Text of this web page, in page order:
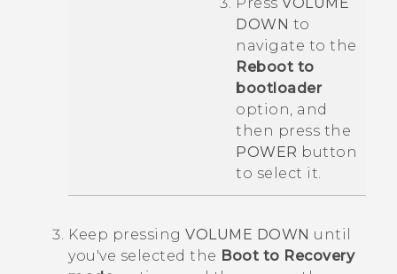
DOWN to
navigate to the
Reboot to
bootloader
option, and
then press the
POWER button
to select it.
Keep pressing VOLUME DOWN until
you've selected the Boot to Recovery